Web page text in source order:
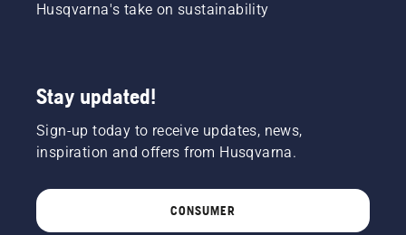
Husqvarna's take on sustainability
Stay updated!
Sign-up today to receive updates, news,
inspiration and offers from Husqvarna.
CONSUMER